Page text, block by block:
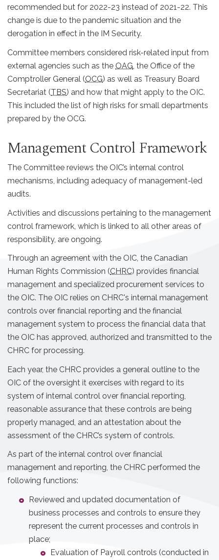
recommended but for 2022-23 instead of 2021-22. This
change is due to the pandemic situation and the
derogation in effect in the IM Security.
Committee members considered risk-related input from
external agencies such as the OAG , the Office of the
Comptroller General (OCG) as well as Treasury Board
Secretariat (TBS) and how that might apply to the OIC.
This included the list of high risks for small departments
prepared by the OCG.
Management Control Framework
The Committee reviews the OIC’s internal control
mechanisms, including adequacy of management-led
audits.
Activities and discussions pertaining to the management
control framework, which is linked to all other areas of
responsibility, are ongoing.
Through an agreement with the OIC, the Canadian
Human Rights Commission (CHRC) provides financial
management and specialized procurement services to
the OIC. The OIC relies on CHRC's internal management
controls over financial reporting and the financial
management system to process the financial data that
the OIC has approved, authorized and transmitted to the
CHRC for processing.
Each year, the CHRC provides a general outline to the
OIC of the oversight it exercises with regard to its
system of internal control over financial reporting,
reasonable assurance that these controls are being
properly managed, and an attestation about the
assessment of the CHRC’s system of controls.
As part of the internal control over financial
management and reporting, the CHRC performed the
following functions:
Reviewed and updated documentation of
business processes and controls to ensure they
represent the current processes and controls in
place;
Evaluation of Payroll controls (conducted in